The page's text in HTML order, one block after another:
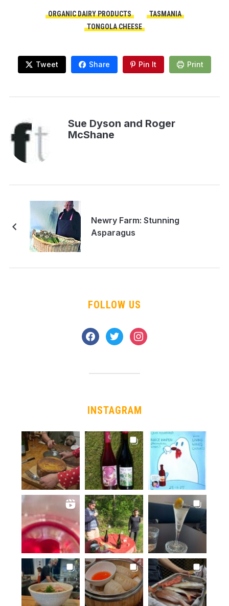
ORGANIC DAIRY PRODUCTS
TASMANIA
TONGOLA CHEESE
Tweet Share Pin It Print
Sue Dyson and Roger
McShane
Newry Farm: Stunning
Asparagus
FOLLOW US
facebook
twitter instagram
INSTAGRAM